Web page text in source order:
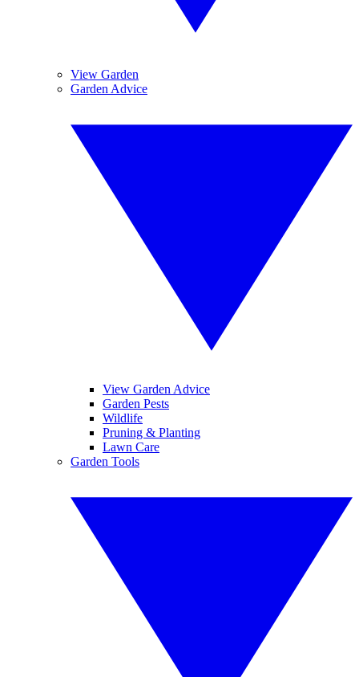
View Garden
Garden Advice
View Garden Advice
Garden Pests
Wildlife
Pruning & Planting
Lawn Care
Garden Tools